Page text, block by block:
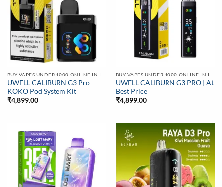
UWELL CALIBURN G3 Pro
KOKO Pod System Kit
₹4,899.00
UWELL CALIBURN G3 PRO | At
Best Price
₹4,899.00